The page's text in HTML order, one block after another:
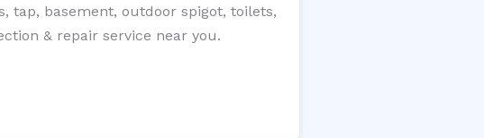
tap, basement, outdoor spigot, toilets,
& repair service near you.